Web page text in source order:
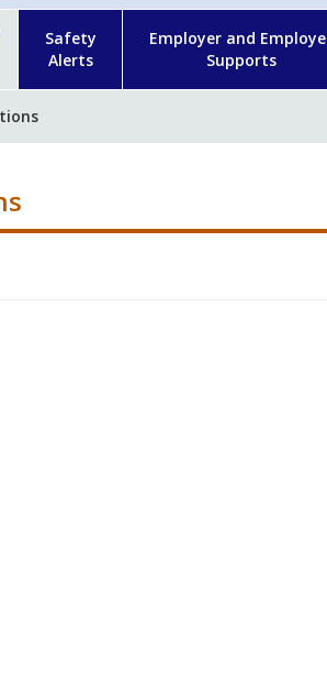
Safety
Alerts
Employer and
Supports